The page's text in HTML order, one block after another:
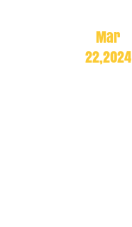
Mar
22,2024